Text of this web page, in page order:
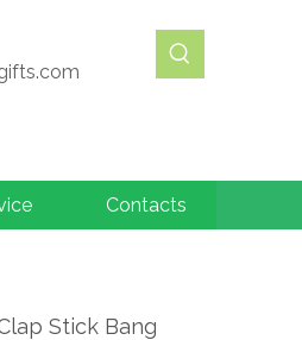
Contacts
Stick Bang